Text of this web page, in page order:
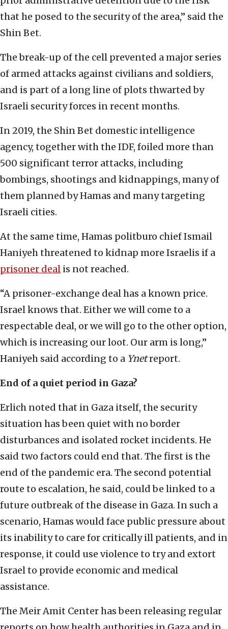
that he posed to the security of the area,” said the
Shin Bet.
The break-up of the cell prevented a major series
of armed attacks against civilians and soldiers,
and is part of a long line of plots thwarted by
Israeli security forces in recent months.
In 2019, the Shin Bet domestic intelligence
agency, together with the IDF, foiled more than
500 significant terror attacks, including
bombings, shootings and kidnappings, many of
them planned by Hamas and many targeting
Israeli cities.
At the same time, Hamas politburo chief Ismail
Haniyeh threatened to kidnap more Israelis if a
prisoner deal is not reached.
“A prisoner-exchange deal has a known price.
Israel knows that. Either we will come to a
respectable deal, or we will go to the other option,
which is increasing our loot. Our arm is long,”
Haniyeh said according to a Ynetreport.
End of a quiet period in Gaza?
Erlich noted that in Gaza itself, the security
situation has been quiet with no border
disturbances and isolated rocket incidents. He
said two factors could end that. The first is the
end of the pandemic era. The second potential
route to escalation, he said, could be linked to a
future outbreak of the disease in Gaza. In such a
scenario, Hamas would face public pressure about
its inability to care for critically ill patients, and in
response, it could use violence to try and extort
Israel to provide economic and medical
assistance.
The Meir Amit Center has been releasing regular